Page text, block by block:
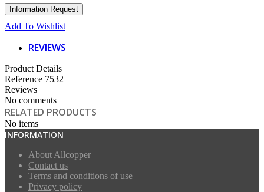
Add To Wishlist
REVIEWS
Product Details
Reference 7532
Reviews
No comments
RELATED PRODUCTS
No items
INFORMATION
About Allcopper
Contact us
Terms and conditions of use
Privacy policy